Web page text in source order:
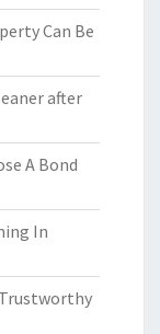
Can Be
after
A Bond
In